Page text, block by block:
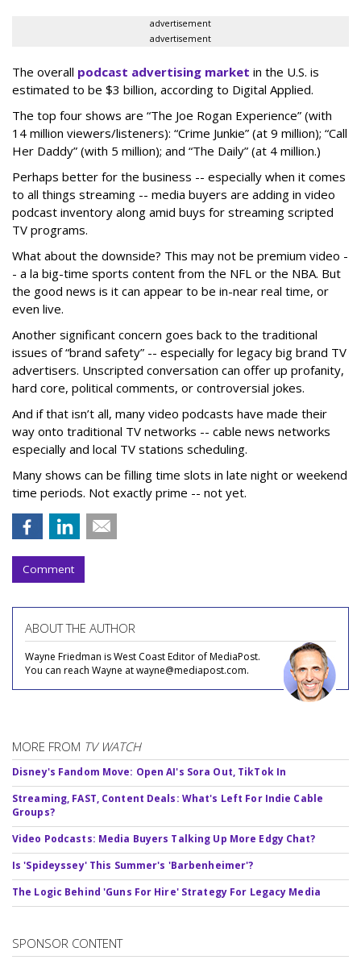
advertisement
advertisement
The overall podcast advertising market in the U.S. is
estimated to be $3 billion, according to Digital Applied.
The top four shows are “The Joe Rogan Experience” (with
14 million viewers/listeners): “Crime Junkie” (at 9 million); “Call
Her Daddy” (with 5 million); and “The Daily” (at 4 million.)
Perhaps better for the business -- especially when it comes
to all things streaming -- media buyers are adding in video
podcast inventory along amid buys for streaming scripted
TV programs.
What about the downside? This may not be premium video -
- a la big-time sports content from the NFL or the NBA. But
the good news is it can appear to be in-near real time, or
even live.
Another significant concern goes back to the traditional
issues of “brand safety” -- especially for legacy big brand TV
advertisers. Unscripted conversation can offer up profanity,
hard core, political comments, or controversial jokes.
And if that isn’t all, many video podcasts have made their
way onto traditional TV networks -- cable news networks
especially and local TV stations scheduling.
Many shows can be filling time slots in late night or weekend
time periods. Not exactly prime -- not yet.
Comment
ABOUT THE AUTHOR
Wayne Friedman is West Coast Editor of MediaPost.
You can reach Wayne at wayne@mediapost.com.
MORE FROM TV WATCH
Disney's Fandom Move: Open AI's Sora Out, TikTok In
Streaming, FAST, Content Deals: What's Left For Indie Cable
Groups?
Video Podcasts: Media Buyers Talking Up More Edgy Chat?
Is 'Spideyssey' This Summer's 'Barbenheimer'?
The Logic Behind 'Guns For Hire' Strategy For Legacy Media
SPONSOR CONTENT